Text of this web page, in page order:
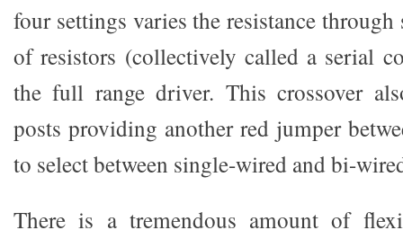
four settings varies the resistance
of resistors (collectively called a serial
the full range driver. This crossover
posts providing another red jumper
to select between single-wired and bi-
There is a tremendous amount of